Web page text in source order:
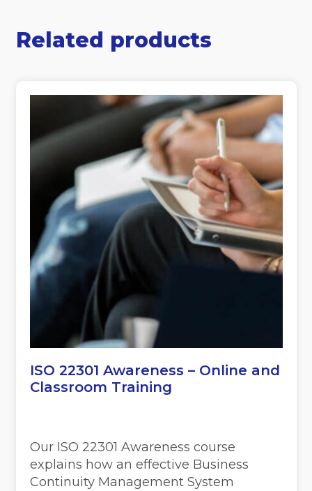
Related products
ISO 22301 Awareness – Online and
Classroom Training
Our ISO 22301 Awareness course
explains how an effective Business
Continuity Management System